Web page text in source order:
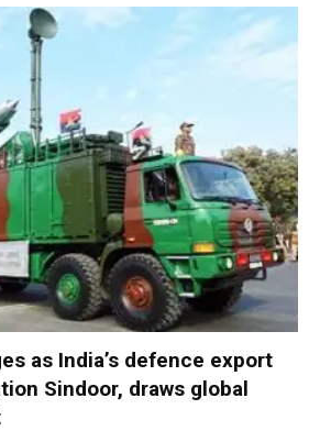
as India’s defence export
Sindoor, draws global